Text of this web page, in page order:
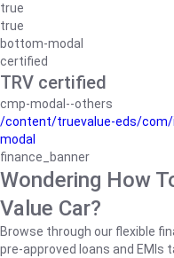
true
true
bottom-modal
certified
TRV certified
cmp-modal--others
/content/truevalue-eds/
modal
finance_banner
Wondering How
Value Car?
Browse through our flexible
pre-approved loans and EMIs